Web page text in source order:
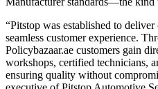
“Pitstop was established to
seamless customer experience.
Policybazaar.ae customers gain
workshops, certified technicians,
ensuring quality without